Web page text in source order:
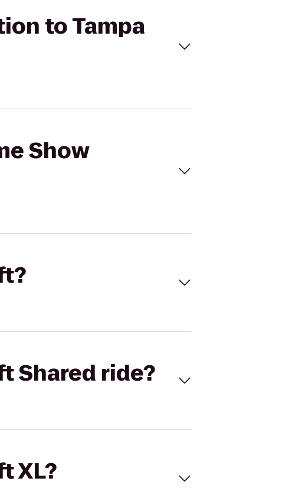
to Tampa
Show
Shared ride?
XL?